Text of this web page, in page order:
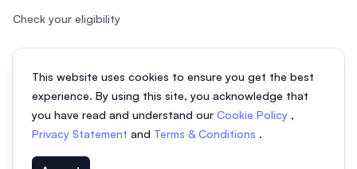
This website uses cookies to ensure you get the best
experience. By using this site, you acknowledge that
you have read and understand our Cookie Policy ,
Privacy Statement and Terms & Conditions .
Check your eligibility
© 2026 EasyUni Sdn Bhd, company registration number 200801016907
(818200-P). All rights reserved.
EasyUni around the world